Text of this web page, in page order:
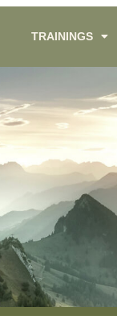
TRAININGS